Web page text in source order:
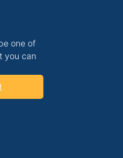
one of
you can